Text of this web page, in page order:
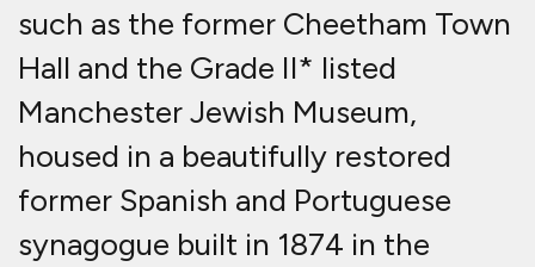
such as the former Cheetham Town
Hall and the Grade II* listed
Manchester Jewish Museum,
housed in a beautifully restored
former Spanish and Portuguese
synagogue built in 1874 in the